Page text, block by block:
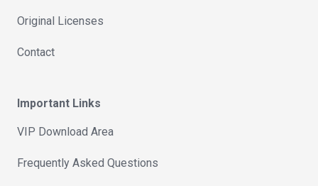
Original Licenses
Contact
Important Links
VIP Download Area
Frequently Asked Questions